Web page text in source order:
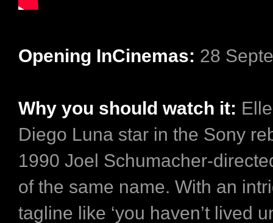
Opening InCinemas: 28
Why you should watch it:
Diego Luna star in the Sony
1990 Joel Schumacher-
of the same name. With an
tagline like ‘you haven’t lived